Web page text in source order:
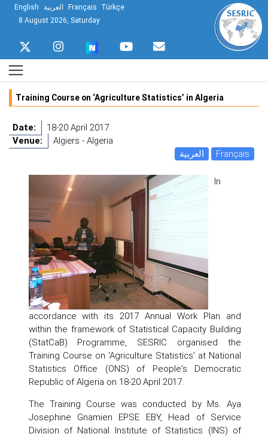
English العربية Français Türkçe
8 August 2026, Saturday
Training Course on ‘Agriculture Statistics’ in Algeria
Date:
18-20 April 2017
Venue:
Algiers - Algeria
العربية
Français
In
accordance with its 2017 Annual Work Plan and
within the framework of Statistical Capacity Building
(StatCaB) Programme, SESRIC organised the
Training Course on ‘Agriculture Statistics’ at National
Statistics Office (ONS) of People's Democratic
Republic of Algeria on 18-20 April 2017.
The Training Course was conducted by Ms. Aya
Josephine Gnamien EPSE EBY, Head of Service
Division of National Institute of Statistics (INS) of